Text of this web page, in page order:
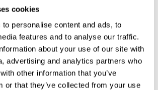
cookies
personalise content and ads, to
features and to analyse our traffic.
about your use of our site with
advertising and analytics partners who
other information that you’ve
or that they’ve collected from your use
stones and ancient Scarra Brae.
near
in Thurso